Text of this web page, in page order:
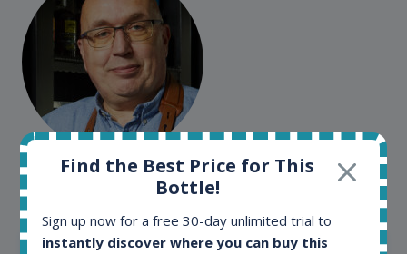
Kim Pedersen
MasterTaster at RomDeLuxe
SHOW ALL TESTIMONIALS
Find the Best Price for This
Bottle!
Sign up now for a free 30-day unlimited trial to
instantly discover where you can buy this